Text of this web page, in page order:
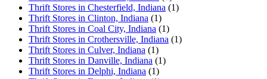
Thrift Stores in Chesterfield, Indiana (1)
Thrift Stores in Clinton, Indiana (1)
Thrift Stores in Coal City, Indiana (1)
Thrift Stores in Crothersville, Indiana (1)
Thrift Stores in Culver, Indiana (1)
Thrift Stores in Danville, Indiana (1)
Thrift Stores in Delphi, Indiana (1)